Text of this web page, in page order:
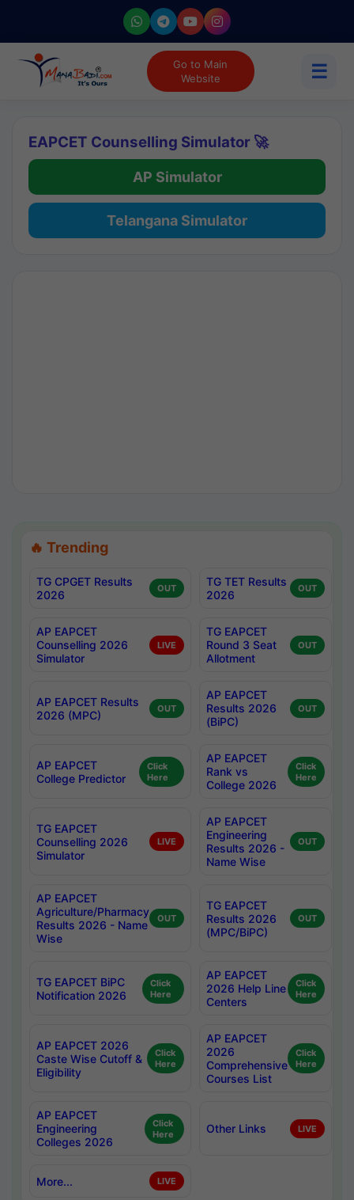
Go to Main
Website
☰
EAPCET Counselling Simulator 🚀
AP Simulator
Telangana Simulator
🔥 Trending
TG CPGET Results
2026
OUT
TG TET Results
2026
OUT
AP EAPCET
Counselling 2026
Simulator
LIVE
TG EAPCET
Round 3 Seat
Allotment
OUT
AP EAPCET Results
2026 (MPC)
OUT
AP EAPCET
Results 2026
(BiPC)
OUT
AP EAPCET
College Predictor
Click
Here
AP EAPCET
Rank vs
College 2026
Click
Here
TG EAPCET
Counselling 2026
Simulator
LIVE
AP EAPCET
Engineering
Results 2026 -
Name Wise
OUT
AP EAPCET
Agriculture/Pharmacy
Results 2026 - Name
Wise
OUT
TG EAPCET
Results 2026
(MPC/BiPC)
OUT
TG EAPCET BiPC
Notification 2026
Click
Here
AP EAPCET
2026 Help Line
Centers
Click
Here
AP EAPCET 2026
Caste Wise Cutoff &
Eligibility
Click
Here
AP EAPCET
2026
Comprehensive
Courses List
Click
Here
AP EAPCET
Engineering
Colleges 2026
Click
Here
Other Links LIVE
More... LIVE